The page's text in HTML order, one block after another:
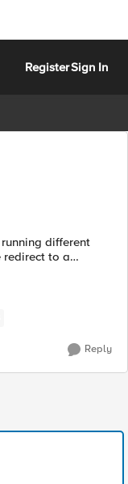
RegisterSign In
Reply